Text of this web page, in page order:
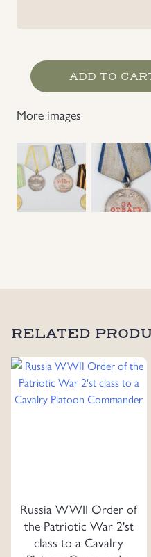
Russia
WWII
Grouping
Infantry
Private
Vasiliev
Ivan
ADD TO
More images
RELATED
Russia WWII Order of
the Patriotic War 2'st
class to a Cavalry